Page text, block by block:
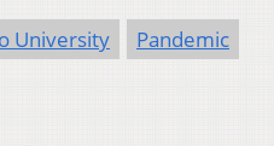
University
Pandemic